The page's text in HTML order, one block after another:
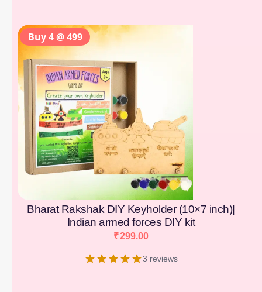
Bharat Rakshak DIY Keyholder (10×7 inch)|
Indian armed forces DIY kit
₹299.00
3 reviews
Buy 4 @ 499